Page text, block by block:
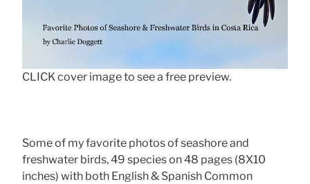
CLICK cover image to see a free preview.
Some of my favorite photos of seashore and
freshwater birds, 49 species on 48 pages (8X10
inches) with both English & Spanish Common